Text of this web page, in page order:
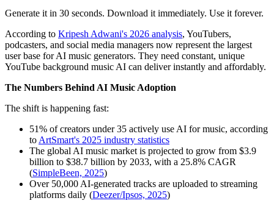
Generate it in 30 seconds. Download it immediately. Use it forever.
According to Kripesh Adwani's 2026 analysis, YouTubers,
podcasters, and social media managers now represent the largest
user base for AI music generators. They need constant, unique
YouTube background music AI can deliver instantly and affordably.
The Numbers Behind AI Music Adoption
The shift is happening fast:
51% of creators under 35 actively use AI for music, according
to ArtSmart's 2025 industry statistics
The global AI music market is projected to grow from $3.9
billion to $38.7 billion by 2033, with a 25.8% CAGR
(SimpleBeen, 2025)
Over 50,000 AI-generated tracks are uploaded to streaming
platforms daily (Deezer/Ipsos, 2025)